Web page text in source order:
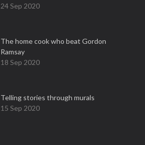
24 Sep 2020
The home cook who beat Gordon
Ramsay
18 Sep 2020
Telling stories through murals
15 Sep 2020